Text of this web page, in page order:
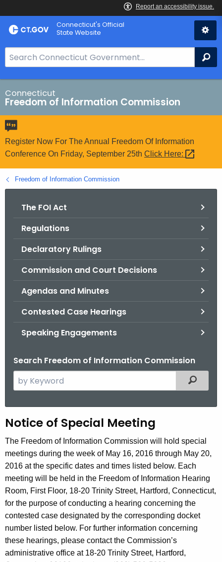
Skip
to
Connecticut's Official
State Website
e
a
r
c
h
B
a
r
o
r
Connecticut
Freedom of Information Commission
Register Now For The Annual Freedom Of Information
Conference On Friday, September 25th Click Here:
Freedom of Information Commission
The FOI Act
Regulations
Declaratory Rulings
Commission and Court Decisions
Agendas and Minutes
Contested Case Hearings
Speaking Engagements
Search Freedom of Information Commission
e
c
h
t
h
e
c
u
r
r
e
n
Filtered
H
e
a
r
i
n
g
Notice of Special Meeting
The Freedom of Information Commission will hold special
meetings during the week of May 16, 2016 through May 20,
2016 at the specific dates and times listed below. Each
meeting will be held in the Freedom of Information Hearing
Room, First Floor, 18-20 Trinity Street, Hartford, Connecticut,
for the purpose of conducting a hearing concerning the
contested case designated by the corresponding docket
number listed below. For further information concerning
these hearings, please contact the Commission’s
administrative office at 18-20 Trinity Street, Hartford,